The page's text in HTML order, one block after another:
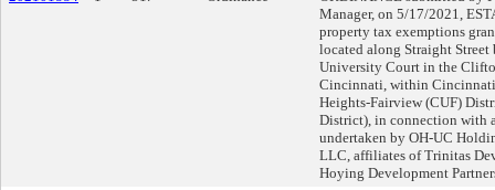
Manager, on 5/17/2021,
property tax exemptions
located along Straight
University Court in the
Cincinnati, within
Heights-Fairview (CUF)
District), in connection with
undertaken by OH-UC
LLC, affiliates of Trinitas
Hoying Development